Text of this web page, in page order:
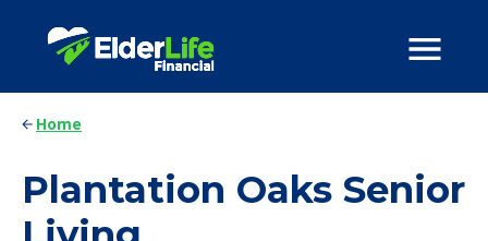
Home
Plantation Oaks Senior